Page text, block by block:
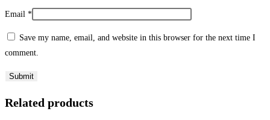
Email *
Save my name, email, and website in this browser for the next time I
comment.
Related products